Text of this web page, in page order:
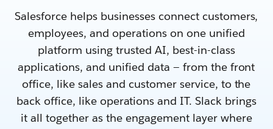
Salesforce helps businesses connect customers,
employees, and operations on one unified
platform using trusted AI, best-in-class
applications, and unified data — from the front
office, like sales and customer service, to the
back office, like operations and IT. Slack brings
it all together as the engagement layer where